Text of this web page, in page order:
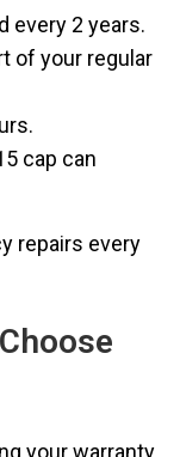
every 2 years.
of your regular
cap can
repairs every